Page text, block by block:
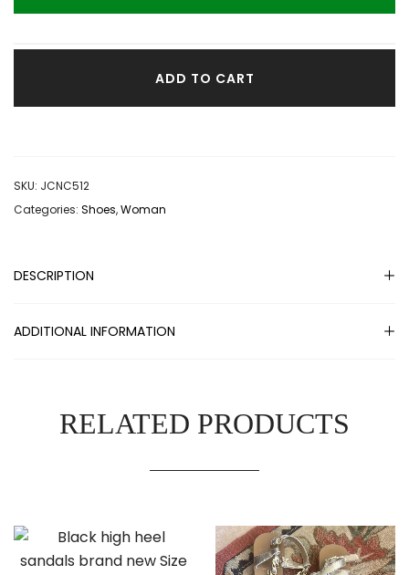
ADD TO CART
SKU: JCNC512
Categories: Shoes,Woman
DESCRIPTION
ADDITIONAL INFORMATION
RELATED PRODUCTS